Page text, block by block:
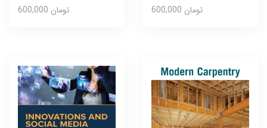
600,000 تومان 600,000 تومان